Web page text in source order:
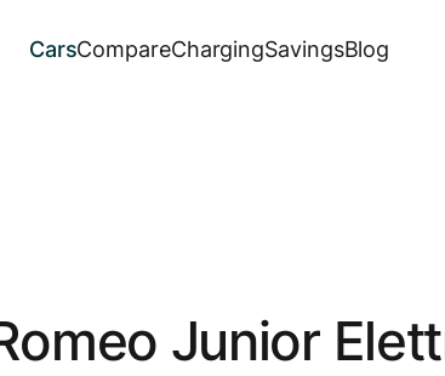
CarsCompareChargingSavingsBlog
Junior